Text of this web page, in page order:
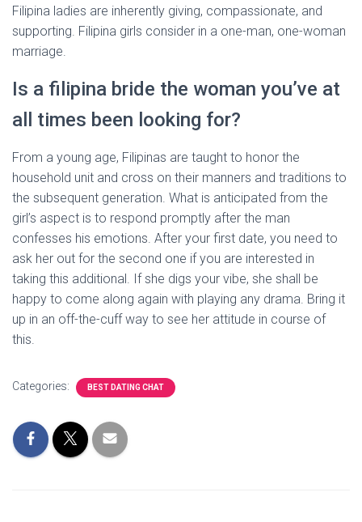
Filipina ladies are inherently giving, compassionate, and
supporting. Filipina girls consider in a one-man, one-woman
marriage.
Is a filipina bride the woman you’ve at
all times been looking for?
From a young age, Filipinas are taught to honor the
household unit and cross on their manners and traditions to
the subsequent generation. What is anticipated from the
girl’s aspect is to respond promptly after the man
confesses his emotions. After your first date, you need to
ask her out for the second one if you are interested in
taking this additional. If she digs your vibe, she shall be
happy to come along again with playing any drama. Bring it
up in an off-the-cuff way to see her attitude in course of
this.
Categories: BEST DATING CHAT